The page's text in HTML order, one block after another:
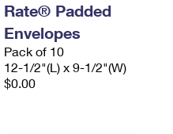
Rate® Padded
Envelopes
Pack of 10
12-1/2"(L) x 9-1/2"(W)
$0.00